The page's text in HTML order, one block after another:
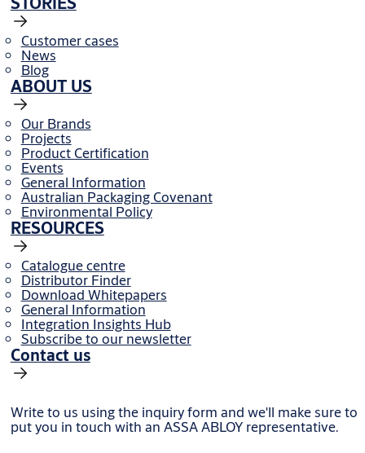
Customer cases
News
Blog
ABOUT US
Our Brands
Projects
Product Certification
Events
General Information
Australian Packaging Covenant
Environmental Policy
RESOURCES
Catalogue centre
Distributor Finder
Download Whitepapers
General Information
Integration Insights Hub
Subscribe to our newsletter
Contact us
Write to us using the inquiry form and we'll make sure to
put you in touch with an ASSA ABLOY representative.